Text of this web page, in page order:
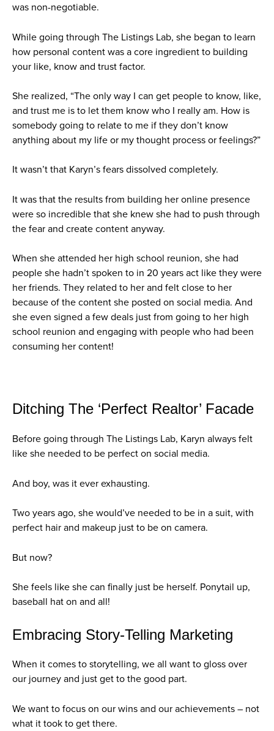
was non-negotiable.
While going through The Listings Lab, she began to learn
how personal content was a core ingredient to building
your like, know and trust factor.
She realized, “The only way I can get people to know, like,
and trust me is to let them know who I really am. How is
somebody going to relate to me if they don’t know
anything about my life or my thought process or feelings?”
It wasn’t that Karyn’s fears dissolved completely.
It was that the results from building her online presence
were so incredible that she knew she had to push through
the fear and create content anyway.
When she attended her high school reunion, she had
people she hadn’t spoken to in 20 years act like they were
her friends. They related to her and felt close to her
because of the content she posted on social media. And
she even signed a few deals just from going to her high
school reunion and engaging with people who had been
consuming her content!
Ditching The ‘Perfect Realtor’ Facade
Before going through The Listings Lab, Karyn always felt
like she needed to be perfect on social media.
And boy, was it ever exhausting.
Two years ago, she would’ve needed to be in a suit, with
perfect hair and makeup just to be on camera.
But now?
She feels like she can finally just be herself. Ponytail up,
baseball hat on and all!
Embracing Story-Telling Marketing
When it comes to storytelling, we all want to gloss over
our journey and just get to the good part.
We want to focus on our wins and our achievements – not
what it took to get there.